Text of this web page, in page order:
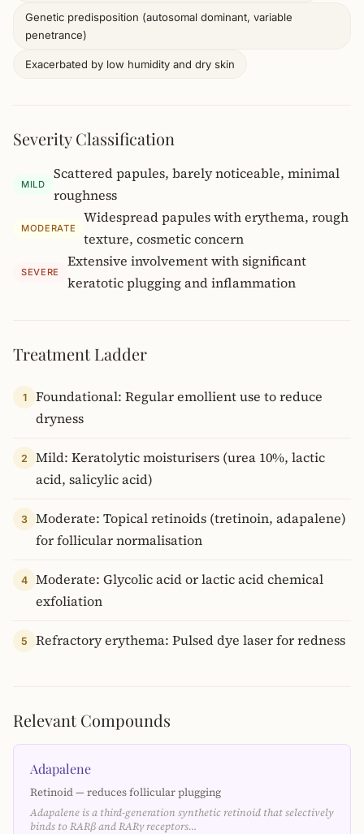
Genetic predisposition (autosomal dominant, variable
penetrance)
Exacerbated by low humidity and dry skin
Severity Classification
MILD
Scattered papules, barely noticeable, minimal
roughness
MODERATE
Widespread papules with erythema, rough
texture, cosmetic concern
SEVERE
Extensive involvement with significant
keratotic plugging and inflammation
Treatment Ladder
1
Foundational: Regular emollient use to reduce
dryness
2
Mild: Keratolytic moisturisers (urea 10%, lactic
acid, salicylic acid)
3
Moderate: Topical retinoids (tretinoin, adapalene)
for follicular normalisation
4
Moderate: Glycolic acid or lactic acid chemical
exfoliation
5 Refractory erythema: Pulsed dye laser for redness
Relevant Compounds
Adapalene
Retinoid — reduces follicular plugging
Adapalene is a third-generation synthetic retinoid that selectively
binds to RARβ and RARγ receptors…